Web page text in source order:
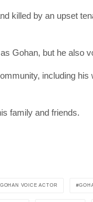
killed by an upset
Gohan, but he also
including
family and friends.
GOHAN VOICE ACTOR